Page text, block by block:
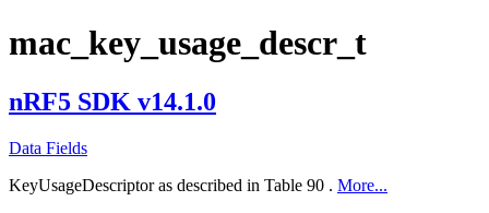
mac_key_usage_descr_t
nRF5 SDK v14.1.0
Data Fields
KeyUsageDescriptor as described in Table 90 . More...